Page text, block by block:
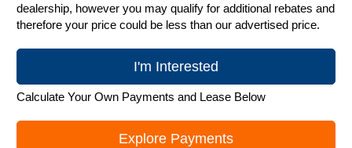
dealership, however you may qualify for additional rebates and
therefore your price could be less than our advertised price.
I'm Interested
Calculate Your Own Payments and Lease Below
Explore Payments